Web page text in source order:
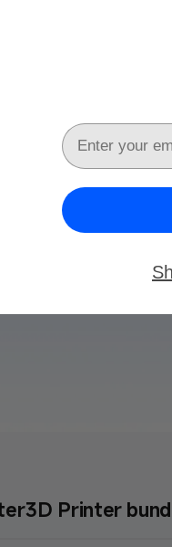
Hike
3D Printer
Email